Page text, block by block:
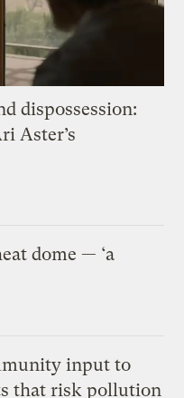
dispossession:
Aster’s
dome — ‘a
input to
that risk pollution